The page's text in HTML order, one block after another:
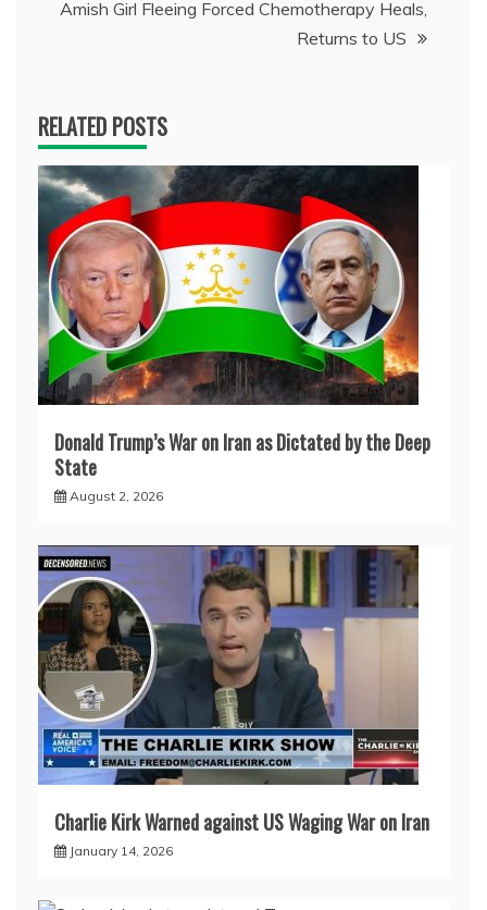
Amish Girl Fleeing Forced Chemotherapy Heals,
Returns to US
RELATED POSTS
Donald Trump’s War on Iran as Dictated by the Deep
State
August 2, 2026
Charlie Kirk Warned against US Waging War on Iran
January 14, 2026